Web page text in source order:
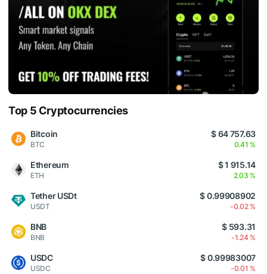
Top 5 Cryptocurrencies
Bitcoin
BTC
$ 64 757.63
0.41 %
Ethereum
ETH
$ 1 915.14
2.03 %
Tether USDt
USDT
$ 0.99908902
-0.02 %
BNB
BNB
$ 593.31
-1.24 %
USDC
USDC
$ 0.99983007
-0.01 %